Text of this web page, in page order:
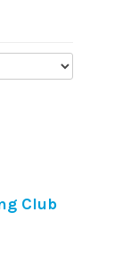
Club